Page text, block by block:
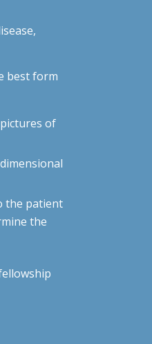
best form
of
the patient
the